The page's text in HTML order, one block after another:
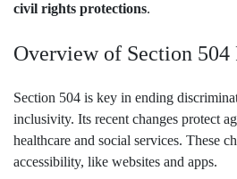
civil rights protections.
Overview of Section 504
Section 504 is key in ending
inclusivity. Its recent changes protect
healthcare and social services. These
accessibility, like websites and apps.